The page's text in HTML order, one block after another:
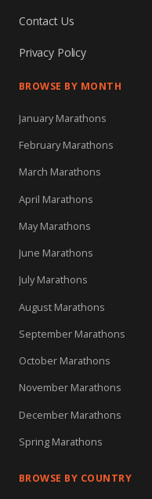
Contact Us
Privacy Policy
BROWSE BY MONTH
January Marathons
February Marathons
March Marathons
April Marathons
May Marathons
June Marathons
July Marathons
August Marathons
September Marathons
October Marathons
November Marathons
December Marathons
Spring Marathons
BROWSE BY COUNTRY